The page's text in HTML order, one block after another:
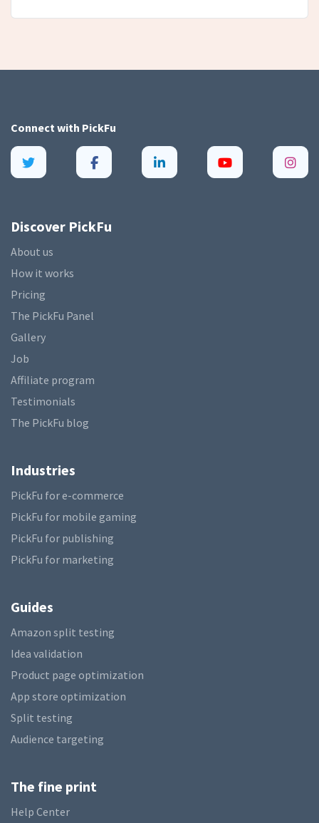
Connect with PickFu
Discover PickFu
About us
How it works
Pricing
The PickFu Panel
Gallery
Job
Affiliate program
Testimonials
The PickFu blog
Industries
PickFu for e-commerce
PickFu for mobile gaming
PickFu for publishing
PickFu for marketing
Guides
Amazon split testing
Idea validation
Product page optimization
App store optimization
Split testing
Audience targeting
The fine print
Help Center